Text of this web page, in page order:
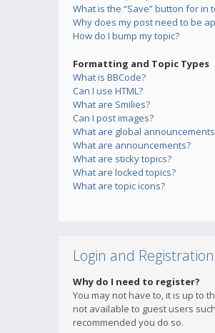
What is the “Save” button for in
Why does my post need to be
How do I bump my topic?
Formatting and Topic Types
What is BBCode?
Can I use HTML?
What are Smilies?
Can I post images?
What are global
What are announcements?
What are sticky topics?
What are locked topics?
What are topic icons?
Login and
Why do I need to register?
You may not have to, it is up to
not available to guest users
recommended you do so.